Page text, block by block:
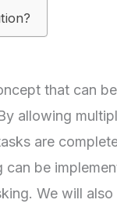
that can
allowing
are
be
We will